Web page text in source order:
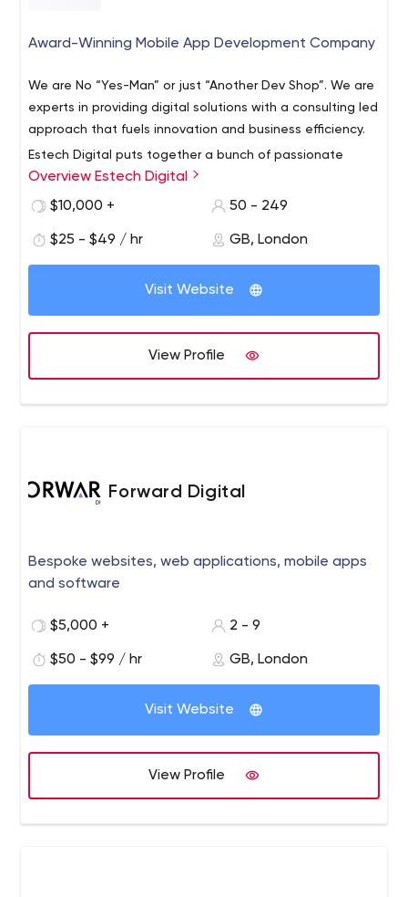
Award-Winning Mobile App Development Company
We are No “Yes-Man” or just “Another Dev Shop”. We are
experts in providing digital solutions with a consulting led
approach that fuels innovation and business efficiency.
Estech Digital puts together a bunch of passionate
minds to transform your visions into reality imparting an
awesome digital experience for your users. From Mobile
to SaaS platforms, the solution we engineer accelerate
efficiency and fuel growth for our clients.
Overview Estech Digital
$10,000 +
50 - 249
$25 - $49 / hr GB, London
Visit Website
View Profile
Forward Digital
Bespoke websites, web applications, mobile apps
and software
$5,000 + 2 - 9
$50 - $99 / hr GB, London
Visit Website
View Profile